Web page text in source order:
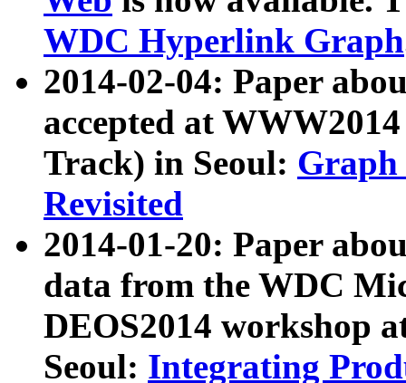
WDC Hyperlink Graph
2014-02-04: Paper
accepted at
Track) in Seoul: Graph
Revisited
2014-01-20: Paper
data from the WDC
DEOS2014 workshop
Seoul: Integrating